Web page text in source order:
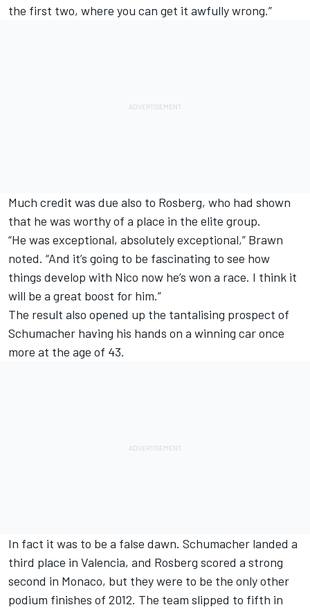
the first two, where you can get it awfully wrong.”
Much credit was due also to Rosberg, who had shown
that he was worthy of a place in the elite group.
“He was exceptional, absolutely exceptional,” Brawn
noted. “And it’s going to be fascinating to see how
things develop with Nico now he’s won a race. I think it
will be a great boost for him.”
The result also opened up the tantalising prospect of
Schumacher having his hands on a winning car once
more at the age of 43.
In fact it was to be a false dawn. Schumacher landed a
third place in Valencia, and Rosberg scored a strong
second in Monaco, but they were to be the only other
podium finishes of 2012. The team slipped to fifth in